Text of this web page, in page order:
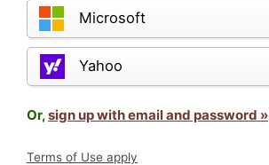
Microsoft
Yahoo
Or,sign up with email and password »
Terms of Use apply